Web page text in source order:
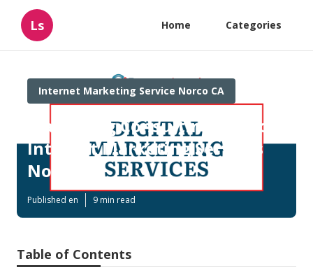
Ls Home Categories
Internet Marketing Service Norco CA
Marketing Consulting Services
Internet Marketing Services
Norco
Published en 9 min read
Table of Contents